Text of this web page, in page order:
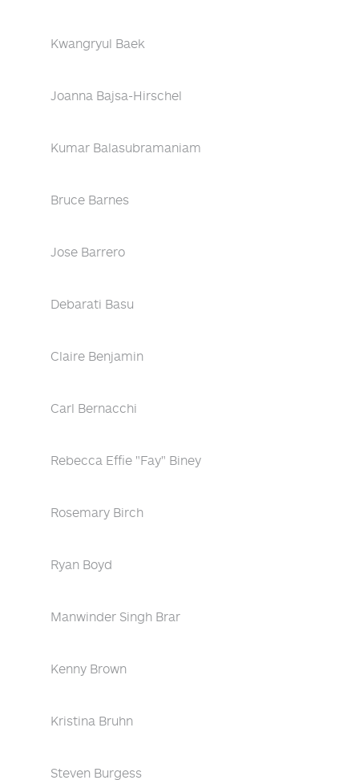
Kwangryul Baek
Joanna Bajsa-Hirschel
Kumar Balasubramaniam
Bruce Barnes
Jose Barrero
Debarati Basu
Claire Benjamin
Carl Bernacchi
Rebecca Effie "Fay" Biney
Rosemary Birch
Ryan Boyd
Manwinder Singh Brar
Kenny Brown
Kristina Bruhn
Steven Burgess